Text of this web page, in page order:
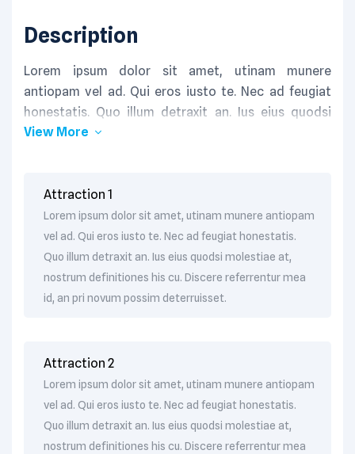
Description
Lorem ipsum dolor sit amet, utinam munere
antiopam vel ad. Qui eros iusto te. Nec ad feugiat
honestatis. Quo illum detraxit an. Ius eius quodsi
molestiae at, nostrum definitiones his cu. Discere
quem assum postea.
View More
Attraction 1
Lorem ipsum dolor sit amet, utinam munere antiopam
vel ad. Qui eros iusto te. Nec ad feugiat honestatis.
Quo illum detraxit an. Ius eius quodsi molestiae at,
nostrum definitiones his cu. Discere referrentur mea
id, an pri novum possim deterruisset.
Attraction 2
Lorem ipsum dolor sit amet, utinam munere antiopam
vel ad. Qui eros iusto te. Nec ad feugiat honestatis.
Quo illum detraxit an. Ius eius quodsi molestiae at,
nostrum definitiones his cu. Discere referrentur mea